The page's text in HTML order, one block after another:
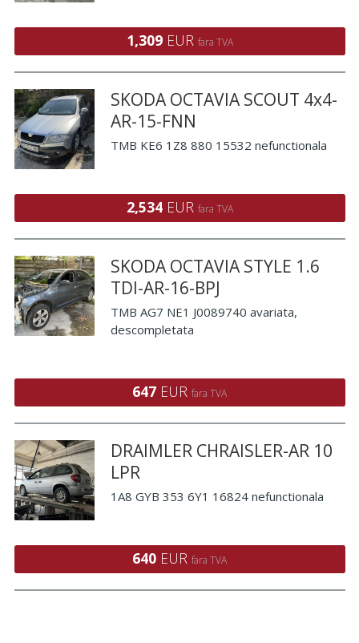
1,309 EUR fara TVA
SKODA OCTAVIA SCOUT 4x4-
AR-15-FNN
TMB KE6 1Z8 880 15532 nefunctionala
2,534 EUR fara TVA
SKODA OCTAVIA STYLE 1.6
TDI-AR-16-BPJ
TMB AG7 NE1 J0089740 avariata,
descompletata
647 EUR fara TVA
DRAIMLER CHRAISLER-AR 10
LPR
1A8 GYB 353 6Y1 16824 nefunctionala
640 EUR fara TVA